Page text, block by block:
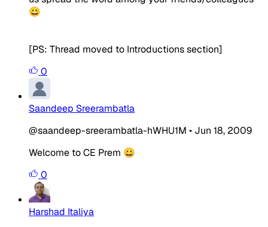
😀
[PS: Thread moved to Introductions section]
0
Saandeep Sreerambatla
@saandeep-sreerambatla-hWHU1M • Jun 18, 2009
Welcome to CE Prem 😀
0
Harshad Italiya